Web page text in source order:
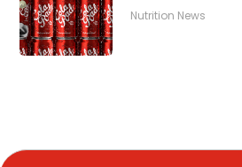
Nutrition News